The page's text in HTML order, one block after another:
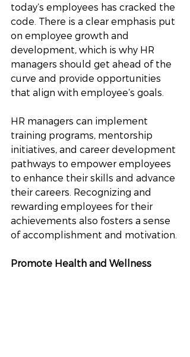
today’s employees has cracked the
code. There is a clear emphasis put
on employee growth and
development, which is why HR
managers should get ahead of the
curve and provide opportunities
that align with employee’s goals.
HR managers can implement
training programs, mentorship
initiatives, and career development
pathways to empower employees
to enhance their skills and advance
their careers. Recognizing and
rewarding employees for their
achievements also fosters a sense
of accomplishment and motivation.
Promote Health and Wellness